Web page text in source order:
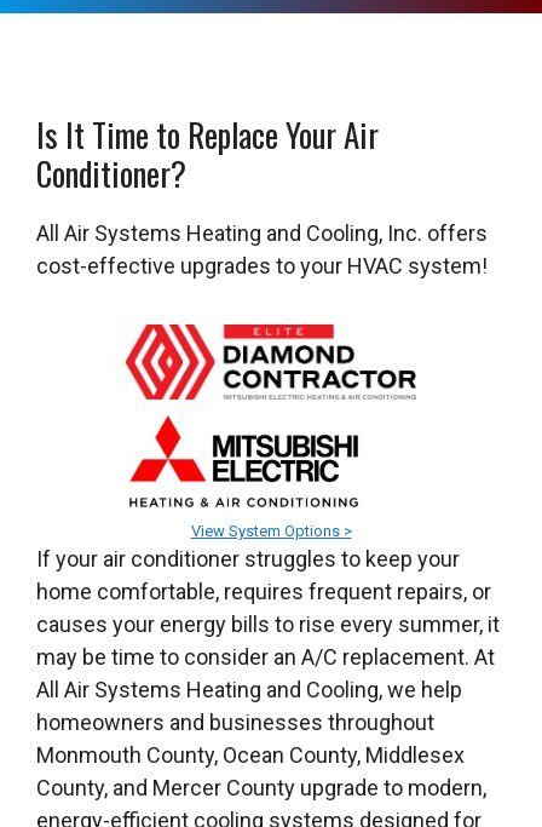
Is It Time to Replace Your Air
Conditioner?
All Air Systems Heating and Cooling, Inc. offers
cost-effective upgrades to your HVAC system!
View System Options >
If your air conditioner struggles to keep your
home comfortable, requires frequent repairs, or
causes your energy bills to rise every summer, it
may be time to consider an A/C replacement. At
All Air Systems Heating and Cooling, we help
homeowners and businesses throughout
Monmouth County, Ocean County, Middlesex
County, and Mercer County upgrade to modern,
energy-efficient cooling systems designed for